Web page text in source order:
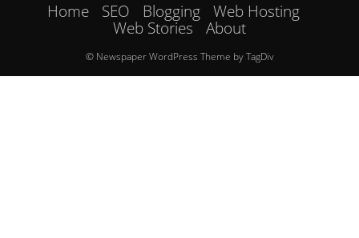
Home SEO Blogging
Web Hosting
Web Stories
About
© Newspaper WordPress Theme by TagDiv